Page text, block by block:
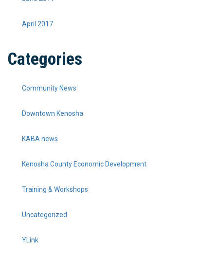
April 2017
Categories
Community News
Downtown Kenosha
KABA news
Kenosha County Economic Development
Training & Workshops
Uncategorized
YLink